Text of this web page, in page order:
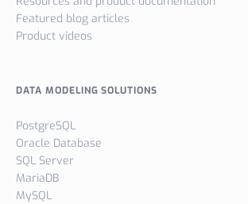
Featured blog articles
Product videos
DATA MODELING SOLUTIONS
PostgreSQL
Oracle Database
SQL Server
MariaDB
MySQL